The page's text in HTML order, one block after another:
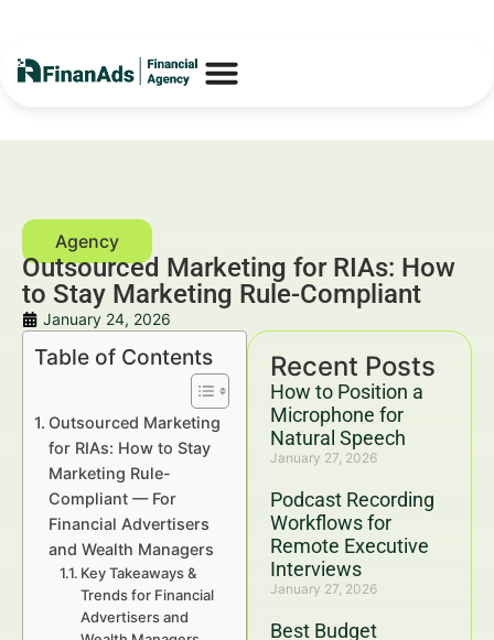
Outsourced Marketing for RIAs: How
to Stay Marketing Rule-Compliant
January 24, 2026
Recent Posts
How to Position a
Microphone for
Natural Speech
January 27, 2026
Podcast Recording
Workflows for
Remote Executive
Interviews
January 27, 2026
Best Budget
Table of Contents
Outsourced Marketing
for RIAs: How to Stay
Marketing Rule-
Compliant — For
Financial Advertisers
and Wealth Managers
Key Takeaways &
Trends for Financial
Advertisers and